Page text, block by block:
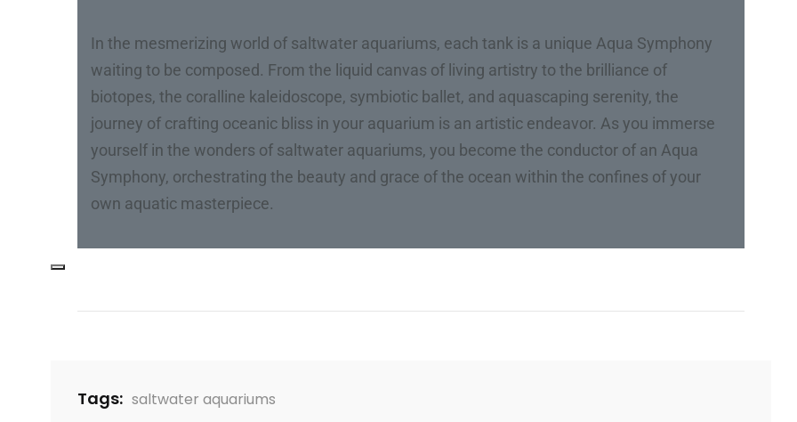
In the mesmerizing world of saltwater aquariums, each tank is a unique Aqua Symphony
waiting to be composed. From the liquid canvas of living artistry to the brilliance of
biotopes, the coralline kaleidoscope, symbiotic ballet, and aquascaping serenity, the
journey of crafting oceanic bliss in your aquarium is an artistic endeavor. As you immerse
yourself in the wonders of saltwater aquariums, you become the conductor of an Aqua
Symphony, orchestrating the beauty and grace of the ocean within the confines of your
own aquatic masterpiece.
Tags: saltwater aquariums